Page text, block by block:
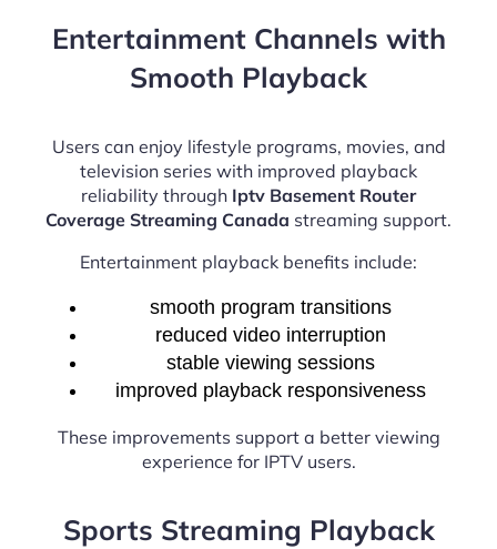
Entertainment Channels with
Smooth Playback
Users can enjoy lifestyle programs, movies, and
television series with improved playback
reliability through Iptv Basement Router
Coverage Streaming Canada streaming support.
Entertainment playback benefits include:
smooth program transitions
reduced video interruption
stable viewing sessions
improved playback responsiveness
These improvements support a better viewing
experience for IPTV users.
Sports Streaming Playback